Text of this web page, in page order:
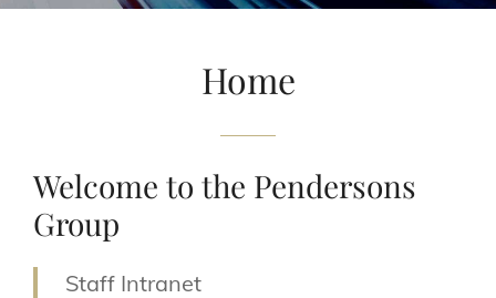
Home
Welcome to the Pendersons
Group
Staff Intranet